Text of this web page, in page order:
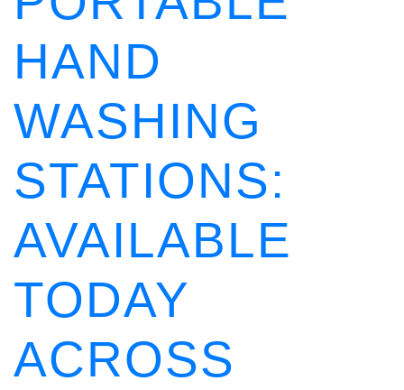
HAND
WASHING
STATIONS:
AVAILABLE
TODAY
ACROSS